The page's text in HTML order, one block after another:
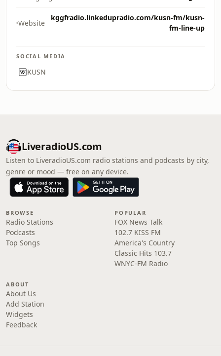
Website
kggfradio.linkedupradio.com/kusn-fm/kusn-
fm-line-up
SOCIAL MEDIA
KUSN
LiveradioUS.com
Listen to LiveradioUS.com radio stations and podcasts by city,
genre or mood — free on any device.
BROWSE
Radio Stations
Podcasts
Top Songs
POPULAR
FOX News Talk
102.7 KISS FM
America's Country
Classic Hits 103.7
WNYC-FM Radio
ABOUT
About Us
Add Station
Widgets
Feedback